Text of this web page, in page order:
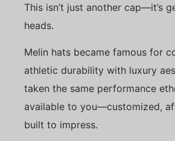
This isn’t just another cap—it’s
heads.
Melin hats became famous for
athletic durability with luxury
taken the same performance
available to you—customized,
built to impress.